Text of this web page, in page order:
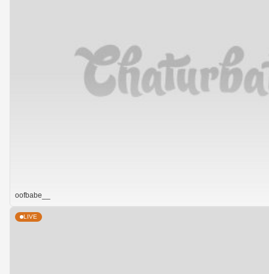
oofbabe__
LIVE